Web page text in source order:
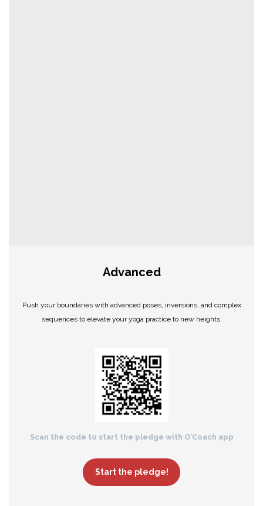
Advanced
Push your boundaries with advanced poses, inversions, and complex
sequences to elevate your yoga practice to new heights.
Scan the code to start the pledge with O’Coach app
Start the pledge!